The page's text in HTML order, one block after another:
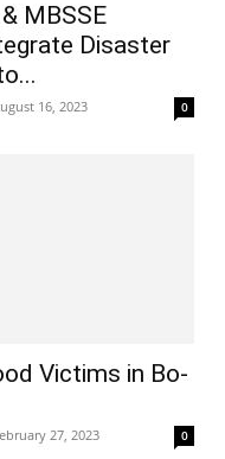
MBSSE
Disaster
16, 2023 0
Victims in Bo-
27, 2023 0